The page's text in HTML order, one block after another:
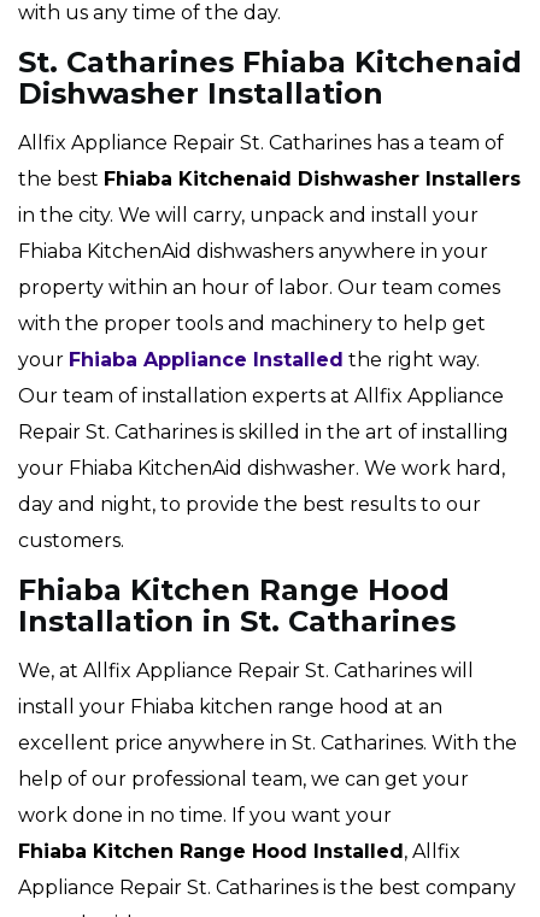
with us any time of the day.
St. Catharines Fhiaba Kitchenaid
Dishwasher Installation
Allfix Appliance Repair St. Catharines has a team of
the best Fhiaba Kitchenaid Dishwasher Installers
in the city. We will carry, unpack and install your
Fhiaba KitchenAid dishwashers anywhere in your
property within an hour of labor. Our team comes
with the proper tools and machinery to help get
your Fhiaba Appliance Installed the right way.
Our team of installation experts at Allfix Appliance
Repair St. Catharines is skilled in the art of installing
your Fhiaba KitchenAid dishwasher. We work hard,
day and night, to provide the best results to our
customers.
Fhiaba Kitchen Range Hood
Installation in St. Catharines
We, at Allfix Appliance Repair St. Catharines will
install your Fhiaba kitchen range hood at an
excellent price anywhere in St. Catharines. With the
help of our professional team, we can get your
work done in no time. If you want your
Fhiaba Kitchen Range Hood Installed, Allfix
Appliance Repair St. Catharines is the best company